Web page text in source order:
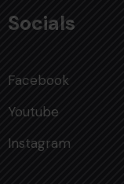
Socials
Facebook
Youtube
Instagram